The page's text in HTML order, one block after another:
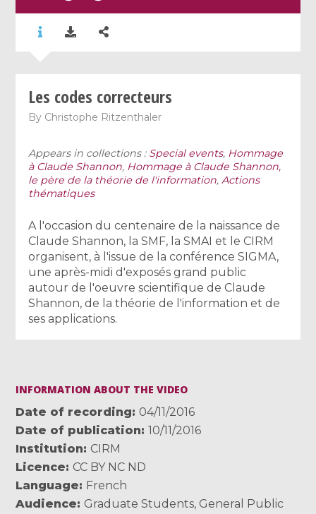
Les codes correcteurs
By Christophe Ritzenthaler
Appears in collections : Special events, Hommage
à Claude Shannon, Hommage à Claude Shannon,
le père de la théorie de l'information,Actions
thématiques
A l'occasion du centenaire de la naissance de
Claude Shannon, la SMF, la SMAI et le CIRM
organisent, à l'issue de la conférence SIGMA,
une après-midi d'exposés grand public
autour de l'oeuvre scientifique de Claude
Shannon, de la théorie de l'information et de
ses applications.
INFORMATION ABOUT THE VIDEO
Date of recording
04/11/2016
Date of publication
10/11/2016
Institution
CIRM
Licence
CC BY NC ND
Language
French
Audience
Graduate Students, General Public